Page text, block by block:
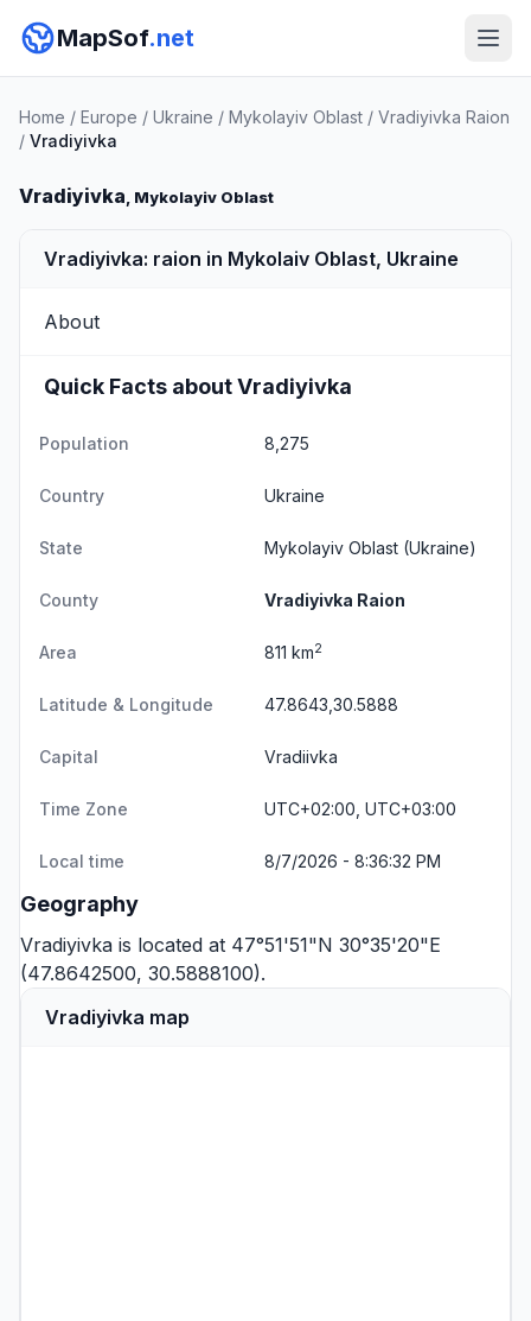
MapSof.net
Home / Europe / Ukraine / Mykolayiv Oblast / Vradiyivka Raion
/ Vradiyivka
Vradiyivka, Mykolayiv Oblast
Vradiyivka: raion in Mykolaiv Oblast, Ukraine
About
Quick Facts about Vradiyivka
Population 8,275
Country Ukraine
State Mykolayiv Oblast (Ukraine)
County Vradiyivka Raion
Area 811 km2
Latitude & Longitude 47.8643,30.5888
Capital Vradiivka
Time Zone UTC+02:00, UTC+03:00
Local time 8/7/2026 - 8:36:32 PM
Geography
Vradiyivka is located at 47°51'51"N 30°35'20"E
(47.8642500, 30.5888100).
Vradiyivka map